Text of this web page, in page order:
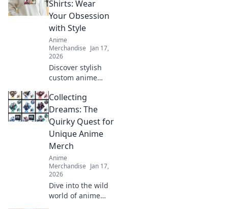
Shirts: Wear
Your Obsession
with Style
Anime
Merchandise Jan 17,
2026
Discover stylish
custom anime
showcase your
passion. Wear
your obsession
and stand out in
the crowd today!
Collecting
Dreams: The
Quirky Quest for
Unique Anime
Merch
Anime
Merchandise Jan 17,
2026
Dive into the wild
world of anime